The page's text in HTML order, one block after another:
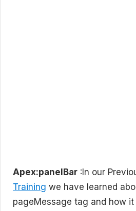
Apex:panelBar :In our
Training we have learned
pageMessage tag and how